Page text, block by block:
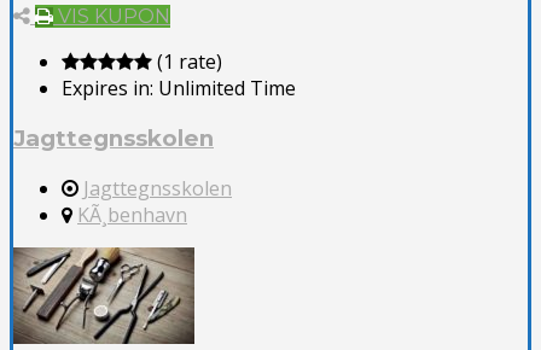
VIS KUPON
(1 rate)
Expires in: Unlimited Time
Jagttegnsskolen
Jagttegnsskolen
KÃ¸benhavn